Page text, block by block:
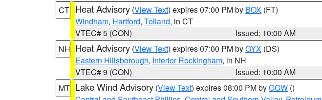
CT Heat Advisory (View Text) expires 07:00 PM by BOX (FT)
Windham, Hartford, Tolland, in CT
VTEC# 5 (CON)
Issued: 10:00 AM
NH Heat Advisory (View Text) expires 07:00 PM byGYX (DS)
Eastern Hillsborough, Interior Rockingham, in NH
VTEC# 9 (CON)
Issued: 10:00 AM
MT Lake Wind Advisory (View Text) expires 08:00 PM byGGW ()